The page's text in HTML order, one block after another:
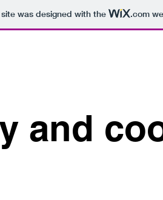
site was designed with the .com
and